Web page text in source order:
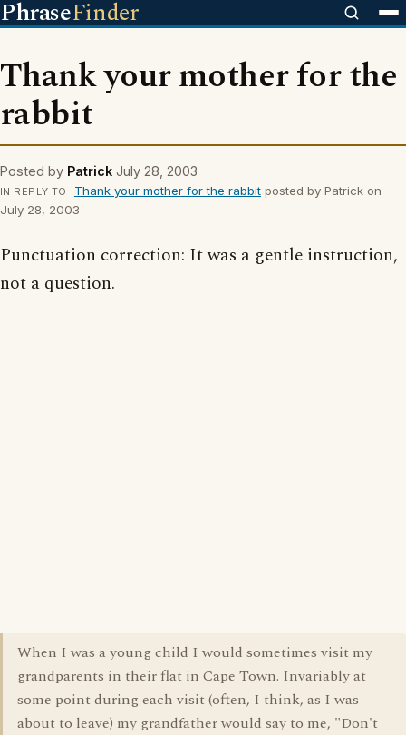
PhraseFinder
Thank your mother for the
rabbit
Posted by Patrick July 28, 2003
IN REPLY TO Thank your mother for the rabbitposted by Patrick on
July 28, 2003
Punctuation correction: It was a gentle instruction,
not a question.
When I was a young child I would sometimes visit my
grandparents in their flat in Cape Town. Invariably at
some point during each visit (often, I think, as I was
about to leave) my grandfather would say to me, "Don't